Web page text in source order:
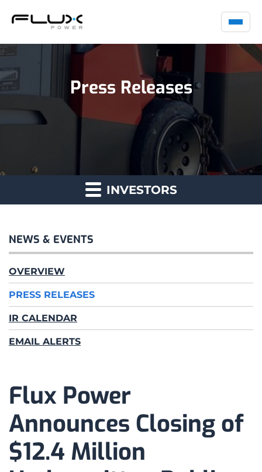
Press Releases
INVESTORS
NEWS & EVENTS
OVERVIEW
PRESS RELEASES
IR CALENDAR
EMAIL ALERTS
Flux Power
Announces Closing of
$12.4 Million